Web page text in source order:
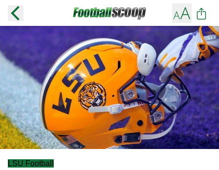
LSU Football